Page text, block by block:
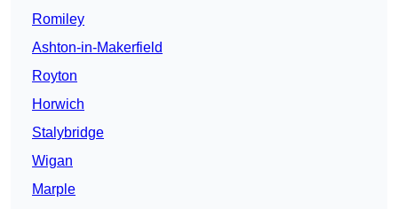
Romiley
Ashton-in-Makerfield
Royton
Horwich
Stalybridge
Wigan
Marple